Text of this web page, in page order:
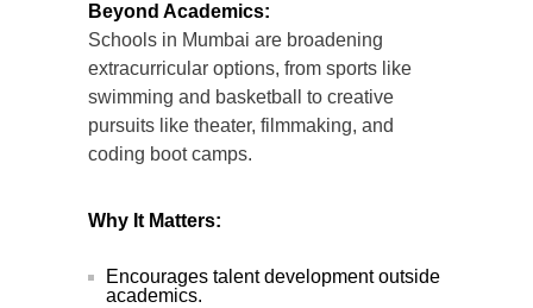
Beyond Academics:
Schools in Mumbai are broadening
extracurricular options, from sports like
swimming and basketball to creative
pursuits like theater, filmmaking, and
coding boot camps.
Why It Matters:
Encourages talent development outside
academics.